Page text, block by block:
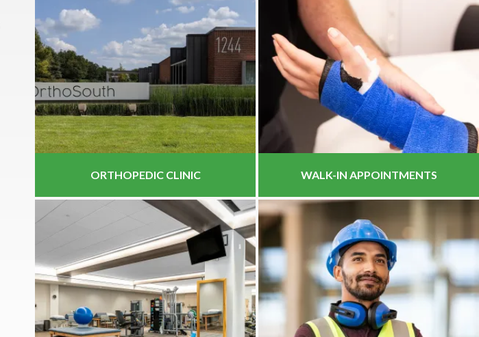
ORTHOPEDIC CLINIC WALK-IN APPOINTMENTS